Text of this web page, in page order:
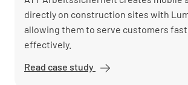
directly on construction sites with
allowing them to serve customers
effectively.
Read case study ATT GmbH